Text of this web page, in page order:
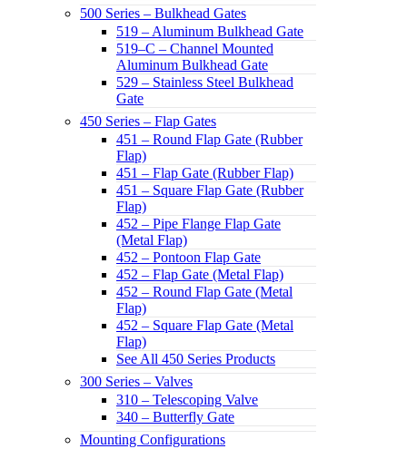
500 Series – Bulkhead Gates
519 – Aluminum Bulkhead Gate
519–C – Channel Mounted
Aluminum Bulkhead Gate
529 – Stainless Steel Bulkhead
Gate
450 Series – Flap Gates
451 – Round Flap Gate (Rubber
Flap)
451 – Flap Gate (Rubber Flap)
451 – Square Flap Gate (Rubber
Flap)
452 – Pipe Flange Flap Gate
(Metal Flap)
452 – Pontoon Flap Gate
452 – Flap Gate (Metal Flap)
452 – Round Flap Gate (Metal
Flap)
452 – Square Flap Gate (Metal
Flap)
See All 450 Series Products
300 Series – Valves
310 – Telescoping Valve
340 – Butterfly Gate
Mounting Configurations